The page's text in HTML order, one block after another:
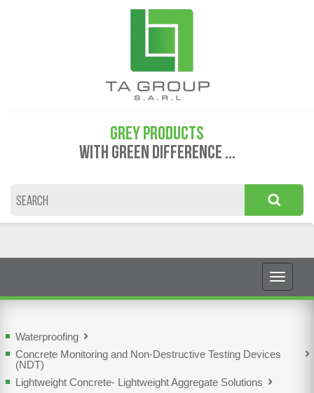
GREY PRODUCTS
WITH GREEN DIFFERENCE ...
Waterproofing
Concrete Monitoring and Non-Destructive Testing Devices
(NDT)
Lightweight Concrete- Lightweight Aggregate Solutions